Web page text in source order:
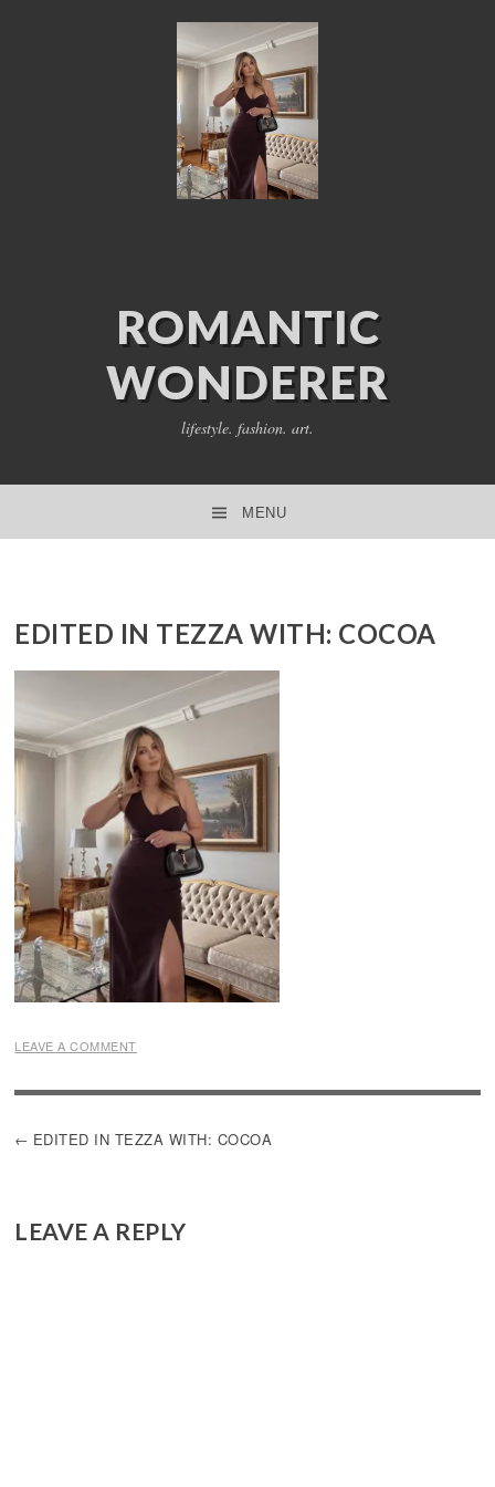
ROMANTIC
WONDERER
lifestyle. fashion. art.
MENU
EDITED IN TEZZA WITH: COCOA
LEAVE A COMMENT
POST
EDITED IN TEZZA WITH: COCOA
LEAVE A REPLY